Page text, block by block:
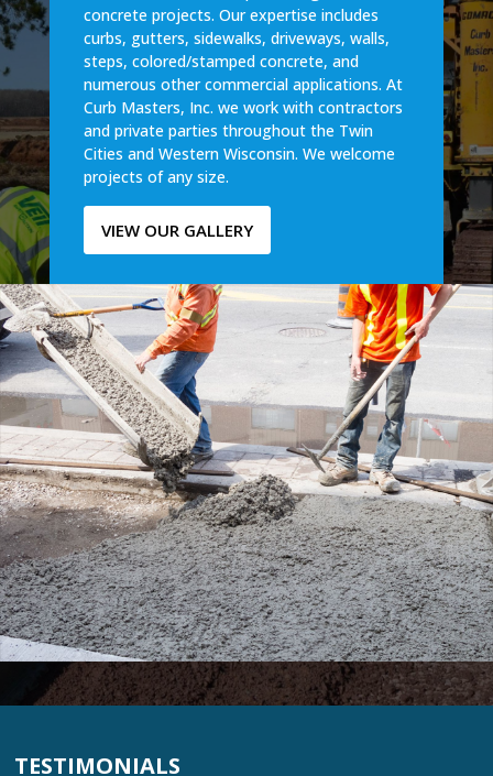
concrete projects. Our expertise includes
curbs, gutters, sidewalks, driveways, walls,
steps, colored/stamped concrete, and
numerous other commercial applications. At
Curb Masters, Inc. we work with contractors
and private parties throughout the Twin
Cities and Western Wisconsin. We welcome
projects of any size.
VIEW OUR GALLERY
TESTIMONIALS